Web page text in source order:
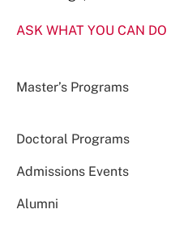
ASK WHAT YOU CAN DO
Master’s Programs
Doctoral Programs
Admissions Events
Alumni